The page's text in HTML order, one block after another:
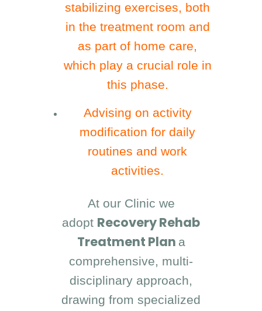
stabilizing exercises, both
in the treatment room and
as part of home care,
which play a crucial role in
this phase.
Advising on activity
modification for daily
routines and work
activities.
At our Clinic we
adopt Recovery Rehab
Treatment Plan a
comprehensive, multi-
disciplinary approach,
drawing from specialized